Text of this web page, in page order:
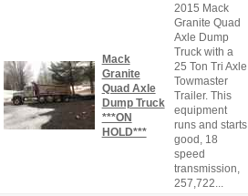
Mack
Granite
Quad Axle
Dump Truck
***ON
HOLD***
2015 Mack
Granite Quad
Axle Dump
Truck with a
25 Ton Tri Axle
Towmaster
Trailer. This
equipment
runs and starts
good, 18
speed
transmission,
257,722...